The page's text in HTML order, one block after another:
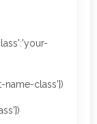
name-class'})